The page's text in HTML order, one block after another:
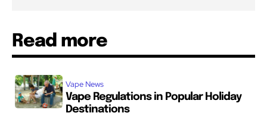
Read more
Vape News
Vape Regulations in Popular Holiday
Destinations